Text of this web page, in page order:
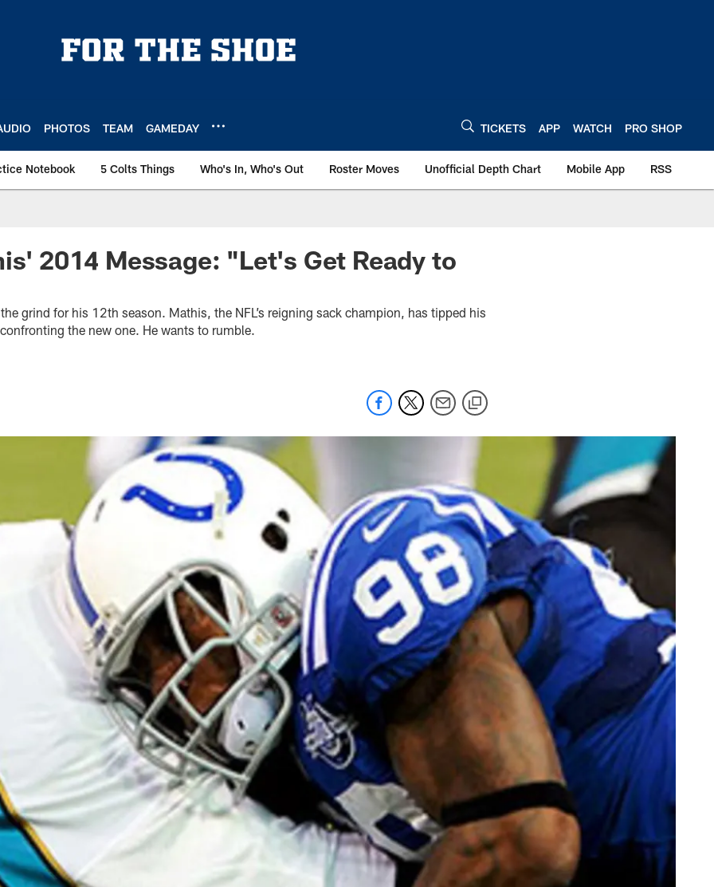
PHOTOS TEAM GAMEDAY TICKETS APP WATCH PRO SHOP
Notebook 5 Colts Things Who's In, Who's Out Roster Moves Unofficial Depth Chart Mobile App RSS
2014 Message: "Let's Get Ready to
grind for his 12th season. Mathis, the NFL’s reigning sack champion, has tipped his
the new one. He wants to rumble.